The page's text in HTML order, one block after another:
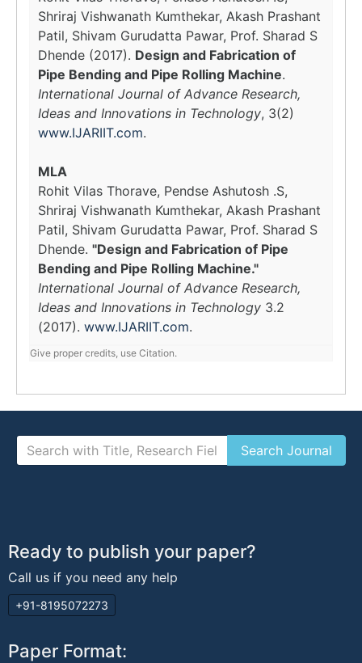
Shriraj Vishwanath Kumthekar, Akash Prashant
Patil, Shivam Gurudatta Pawar, Prof. Sharad S
Dhende (2017). Design and Fabrication of
Pipe Bending and Pipe Rolling Machine.
International Journal of Advance Research,
Ideas and Innovations in Technology, 3(2)
www.IJARIIT.com.
MLA
Rohit Vilas Thorave, Pendse Ashutosh .S,
Shriraj Vishwanath Kumthekar, Akash Prashant
Patil, Shivam Gurudatta Pawar, Prof. Sharad S
Dhende. "Design and Fabrication of Pipe
Bending and Pipe Rolling Machine."
International Journal of Advance Research,
Ideas and Innovations in Technology 3.2
(2017). www.IJARIIT.com.
Give proper credits, use Citation.
Ready to publish your paper?
Call us if you need any help
+91-8195072273
Paper Format: